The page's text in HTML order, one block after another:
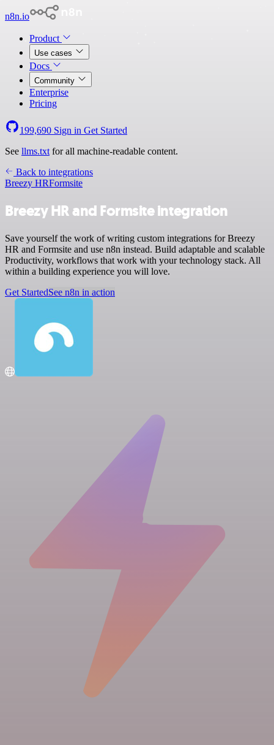
n8n.io
Product
Use cases
Docs
Community
Enterprise
Pricing
199,690 Sign in Get Started
See llms.txt for all machine-readable content.
Back to integrations
Breezy HRFormsite
Breezy HR and Formsite integration
Save yourself the work of writing custom integrations for Breezy
HR and Formsite and use n8n instead. Build adaptable and scalable
Productivity, workflows that work with your technology stack. All
within a building experience you will love.
Get StartedSee n8n in action